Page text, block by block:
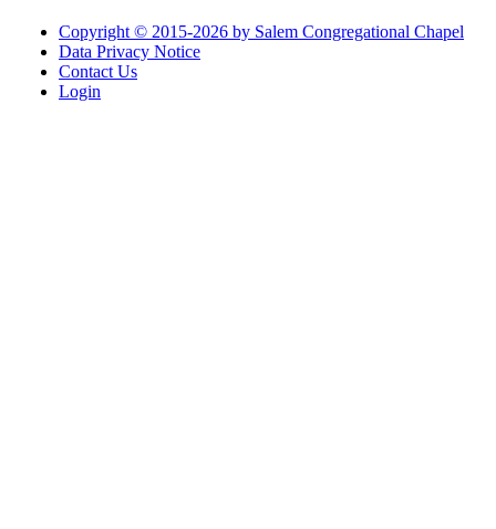
Copyright © 2015-2026 by Salem Congregational Chapel
Data Privacy Notice
Contact Us
Login